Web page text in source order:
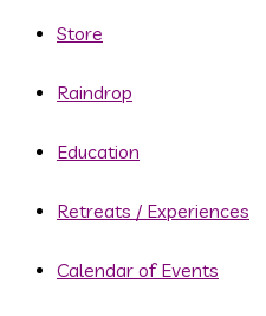
Store
Raindrop
Education
Retreats / Experiences
Calendar of Events